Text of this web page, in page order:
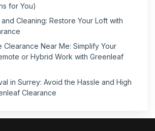
for You)
Cleaning: Restore Your Loft with
Clearance Near Me: Simplify Your
or Hybrid Work with Greenleaf
in Surrey: Avoid the Hassle and High
Clearance